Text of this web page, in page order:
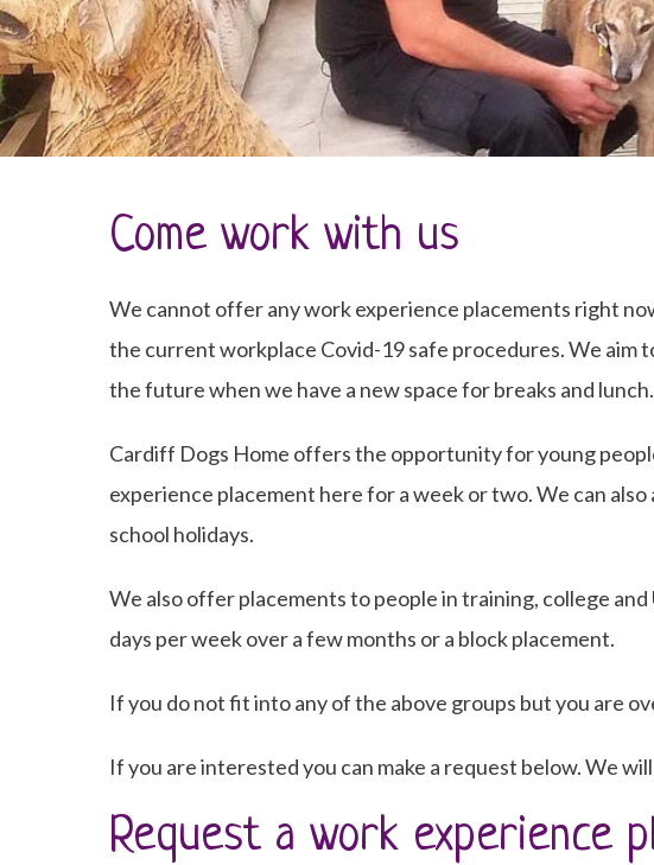
Come work with us
We cannot offer any work experience placements right
the current workplace Covid-19 safe procedures. We aim
the future when we have a new space for breaks and lunch.
Cardiff Dogs Home offers the opportunity for young
experience placement here for a week or two. We can
school holidays.
We also offer placements to people in training, college
days per week over a few months or a block placement.
If you do not fit into any of the above groups but you are
If you are interested you can make a request below. We
Request a work experience